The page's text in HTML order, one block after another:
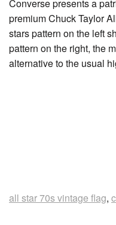
Converse presents a
premium Chuck Taylor
stars pattern on the left
pattern on the right, the
alternative to the usual
all star 70s vintage flag,